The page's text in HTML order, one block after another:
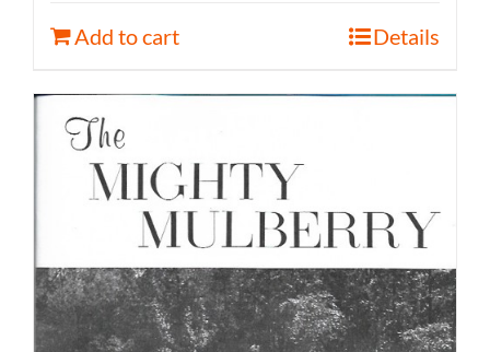
Add to cart Details